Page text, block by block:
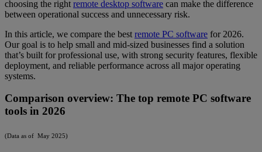
choosing the right remote desktop software can make the difference
between operational success and unnecessary risk.
In this article, we compare the best remote PC software for 2026.
Our goal is to help small and mid-sized businesses find a solution
that’s built for professional use, with strong security features, flexible
deployment, and reliable performance across all major operating
systems.
Comparison overview: The top remote PC software
tools in 2026
(Data as of May 2025)